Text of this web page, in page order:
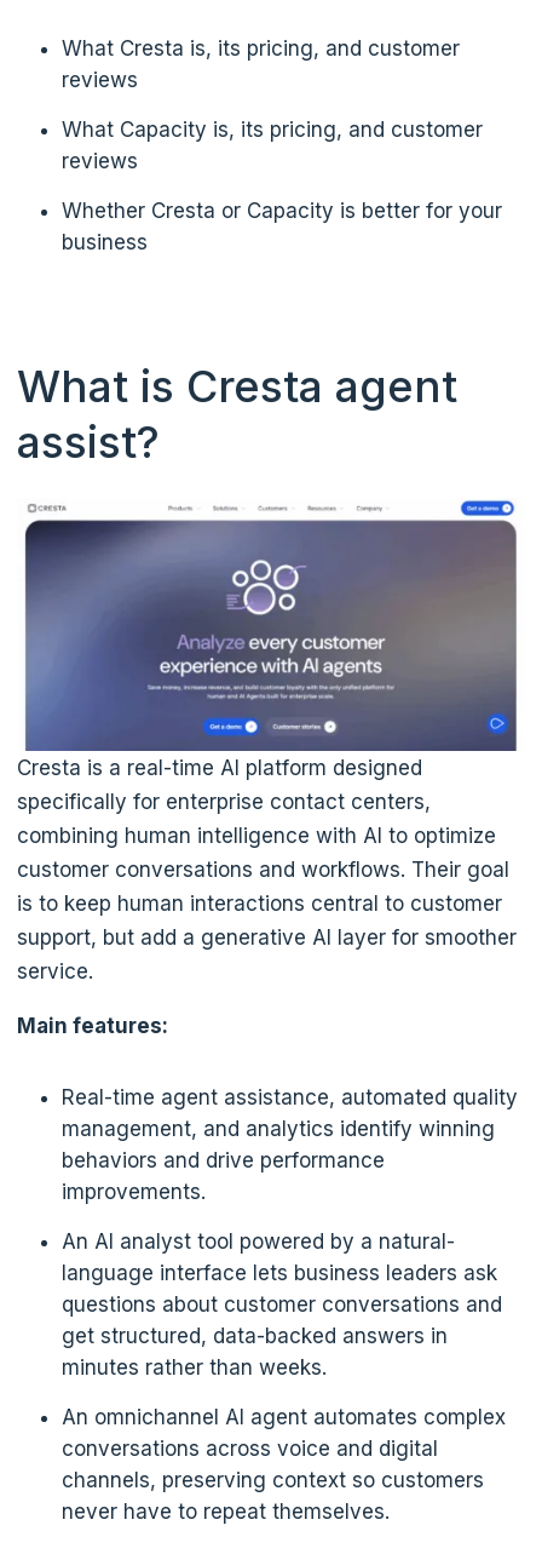
What Cresta is, its pricing, and customer
reviews
What Capacity is, its pricing, and customer
reviews
Whether Cresta or Capacity is better for your
business
What is Cresta agent
assist?
Cresta is a real-time AI platform designed
specifically for enterprise contact centers,
combining human intelligence with AI to optimize
customer conversations and workflows. Their goal
is to keep human interactions central to customer
support, but add a generative AI layer for smoother
service.
Main features:
Real-time agent assistance, automated quality
management, and analytics identify winning
behaviors and drive performance
improvements.
An AI analyst tool powered by a natural-
language interface lets business leaders ask
questions about customer conversations and
get structured, data-backed answers in
minutes rather than weeks.
An omnichannel AI agent automates complex
conversations across voice and digital
channels, preserving context so customers
never have to repeat themselves.